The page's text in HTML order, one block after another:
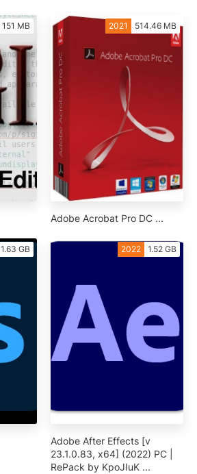
151 MB 2021 514.46 MB
Adobe Acrobat Pro DC ...
1.63 GB 2022 1.52 GB
Adobe After Effects [v
23.1.0.83, x64] (2022) PC |
RePack by KpoJIuK ...